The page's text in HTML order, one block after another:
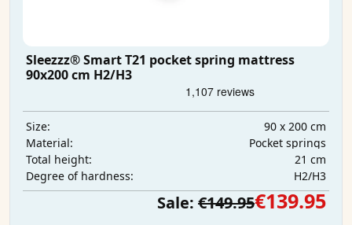
Sleezzz® Smart T21 pocket spring mattress
90x200 cm H2/H3
Size:
90 x 200 cm
Material:
Pocket springs
Total height:
21 cm
Degree of hardness:
H2/H3
Sale: €149.95€139.95